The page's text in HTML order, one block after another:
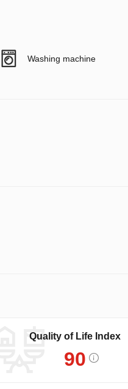
Washing machine
Quality of Life Index
90